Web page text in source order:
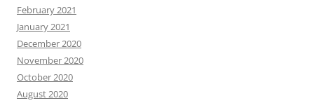
February 2021
January 2021
December 2020
November 2020
October 2020
August 2020